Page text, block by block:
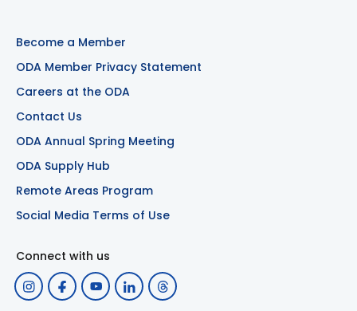
Become a Member
ODA Member Privacy Statement
Careers at the ODA
Contact Us
ODA Annual Spring Meeting
ODA Supply Hub
Remote Areas Program
Social Media Terms of Use
Connect with us